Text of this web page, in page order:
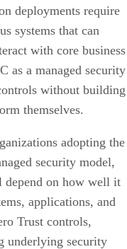
deployments require
systems that can
with core business
as a managed security
without building
themselves.
adopting the
security model,
depend on how well it
applications, and
Trust controls,
underlying security